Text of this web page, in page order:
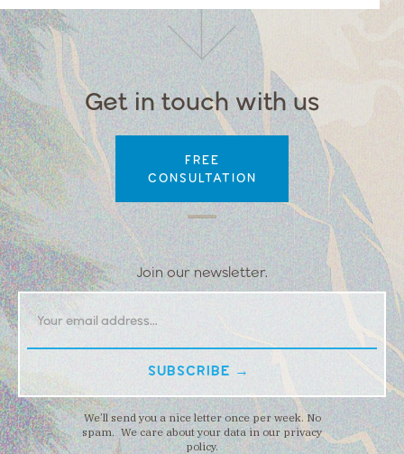
Get in touch with us
FREE
CONSULTATION
Join our newsletter.
We’ll send you a nice letter once per week. No
spam. We care about your data in our privacy
policy.